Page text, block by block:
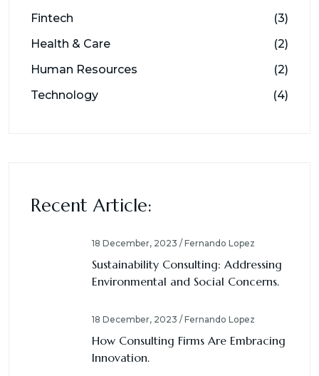
Fintech
(3)
Health & Care
(2)
Human Resources
(2)
Technology
(4)
Recent Article:
18 December, 2023 / Fernando Lopez
Sustainability Consulting: Addressing
Environmental and Social Concerns.
18 December, 2023 / Fernando Lopez
How Consulting Firms Are Embracing
Innovation.